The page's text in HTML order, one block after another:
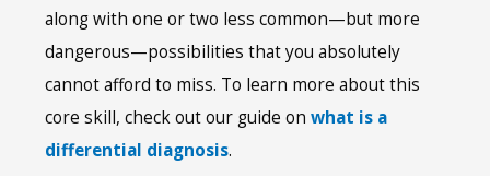
along with one or two less common—but more
dangerous—possibilities that you absolutely
cannot afford to miss. To learn more about this
core skill, check out our guide onwhat is a
differential diagnosis.